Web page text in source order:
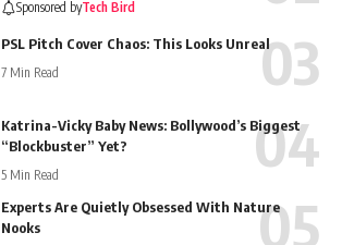
Sponsored byTech Bird
PSL Pitch Cover Chaos: This Looks Unreal
7 Min Read
Katrina-Vicky Baby News: Bollywood’s Biggest
“Blockbuster” Yet?
5 Min Read
Experts Are Quietly Obsessed With Nature
Nooks